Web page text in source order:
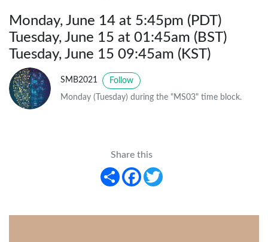
Monday, June 14 at 5:45pm (PDT)
Tuesday, June 15 at 01:45am (BST)
Tuesday, June 15 09:45am (KST)
SMB2021 Follow
Monday (Tuesday) during the "MS03" time block.
Share this
Share
Facebook